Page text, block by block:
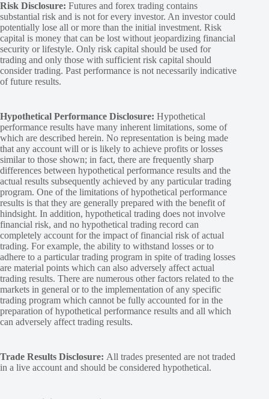
Risk Disclosure: Futures and forex trading contains
substantial risk and is not for every investor. An investor could
potentially lose all or more than the initial investment. Risk
capital is money that can be lost without jeopardizing financial
security or lifestyle. Only risk capital should be used for
trading and only those with sufficient risk capital should
consider trading. Past performance is not necessarily indicative
of future results.
Hypothetical Performance Disclosure: Hypothetical
performance results have many inherent limitations, some of
which are described herein. No representation is being made
that any account will or is likely to achieve profits or losses
similar to those shown; in fact, there are frequently sharp
differences between hypothetical performance results and the
actual results subsequently achieved by any particular trading
program. One of the limitations of hypothetical performance
results is that they are generally prepared with the benefit of
hindsight. In addition, hypothetical trading does not involve
financial risk, and no hypothetical trading record can
completely account for the impact of financial risk of actual
trading. For example, the ability to withstand losses or to
adhere to a particular trading program in spite of trading losses
are material points which can also adversely affect actual
trading results. There are numerous other factors related to the
markets in general or to the implementation of any specific
trading program which cannot be fully accounted for in the
preparation of hypothetical performance results and all which
can adversely affect trading results.
Trade Results Disclosure: All trades presented are not traded
in a live account and should be considered hypothetical.